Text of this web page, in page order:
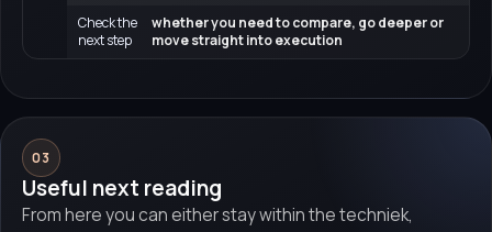
Check the
next step
whether you need to compare, go deeper or
move straight into execution
03
Useful next reading
From here you can either stay within the techniek,